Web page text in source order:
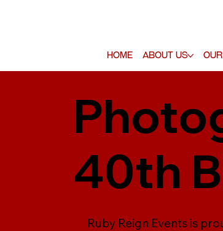
Home About Us
40th
Ruby Reign Events is